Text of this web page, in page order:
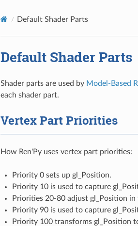
Default Shader Parts
Default Shader Parts
Shader parts are used by Model-Based
each shader part.
Vertex Part Priorities
How Ren'Py uses vertex part priorities:
Priority 0 sets up gl_Position.
Priority 10 is used to capture
Priorities 20-80 adjust gl_Position
Priority 90 is used to capture
Priority 100 transforms gl_Position